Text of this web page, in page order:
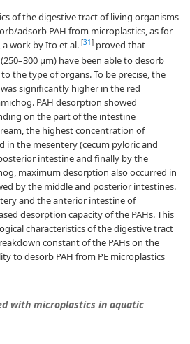
of the digestive tract of living organisms
adsorb PAH from microplastics, as for
a work by Ito et al. [31] proved that
µm) have been able to desorb
the type of organs. To be precise, the
significantly higher in the red
PAH desorption showed
on the part of the intestine
the highest concentration of
in the mesentery (cecum pyloric and
intestine and finally by the
maximum desorption also occurred in
by the middle and posterior intestines.
and the anterior intestine of
desorption capacity of the PAHs. This
characteristics of the digestive tract
constant of the PAHs on the
to desorb PAH from PE microplastics
with microplastics in aquatic